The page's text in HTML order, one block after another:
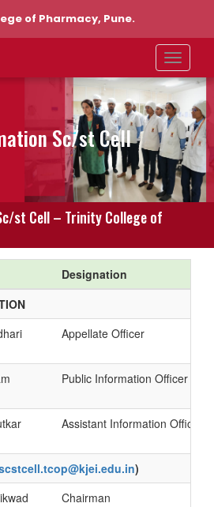
of Pharmacy, Pune.
Sc/st Cell
st Cell – Trinity College of
Designation
Appellate Officer
Public Information Officer
Assistant Information Officer
)
Chairman